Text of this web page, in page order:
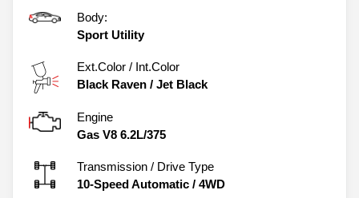
Body:
Sport Utility
Ext.Color / Int.Color
Black Raven / Jet Black
Engine
Gas V8 6.2L/375
Transmission / Drive Type
10-Speed Automatic / 4WD